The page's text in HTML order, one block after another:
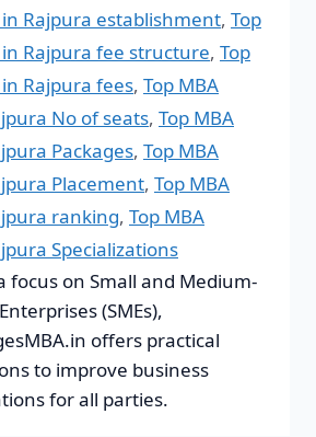
in Rajpura establishment, Top
in Rajpura fee structure, Top
Rajpura fees, Top MBA
No of seats, Top MBA
Packages, Top MBA
Placement, Top MBA
ranking, Top MBA
Specializations
focus on Small and Medium-
(SMEs),
offers practical
to improve business
for all parties.